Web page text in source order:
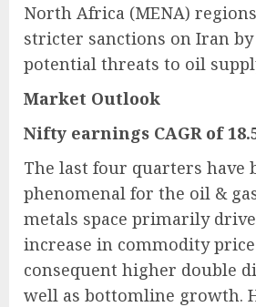
North Africa (MENA)
stricter sanctions on Iran by
potential threats to oil
Market Outlook
Nifty earnings CAGR of
The last four quarters have
phenomenal for the oil &
metals space primarily
increase in commodity
consequent higher double
well as bottomline growth.